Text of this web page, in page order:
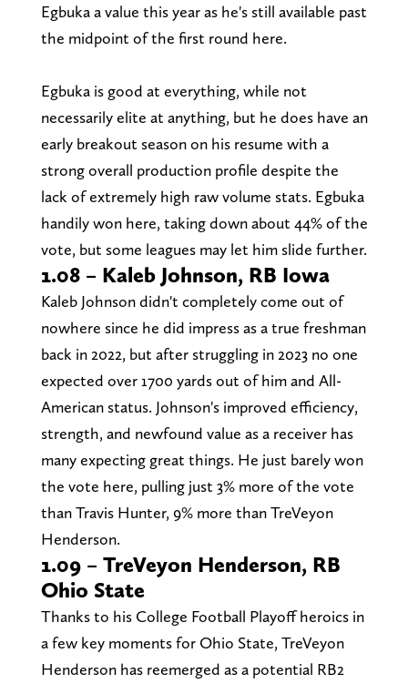
Egbuka a value this year as he's still available past
the midpoint of the first round here.
Egbuka is good at everything, while not
necessarily elite at anything, but he does have an
early breakout season on his resume with a
strong overall production profile despite the
lack of extremely high raw volume stats. Egbuka
handily won here, taking down about 44% of the
vote, but some leagues may let him slide further.
1.08 – Kaleb Johnson, RB Iowa
Kaleb Johnson didn't completely come out of
nowhere since he did impress as a true freshman
back in 2022, but after struggling in 2023 no one
expected over 1700 yards out of him and All-
American status. Johnson's improved efficiency,
strength, and newfound value as a receiver has
many expecting great things. He just barely won
the vote here, pulling just 3% more of the vote
than Travis Hunter, 9% more than TreVeyon
Henderson.
1.09 – TreVeyon Henderson, RB
Ohio State
Thanks to his College Football Playoff heroics in
a few key moments for Ohio State, TreVeyon
Henderson has reemerged as a potential RB2